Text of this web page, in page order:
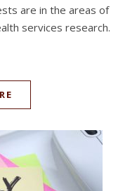
are in the areas of
services research.